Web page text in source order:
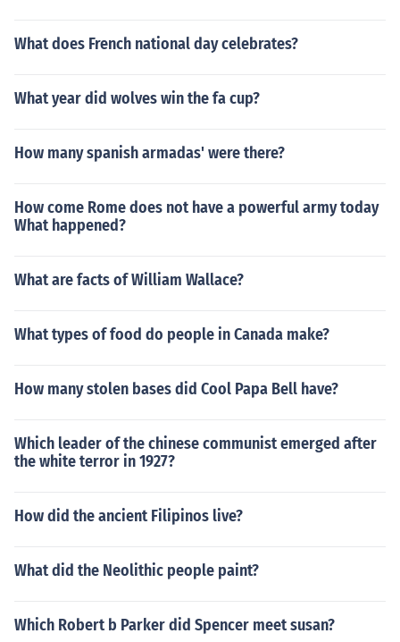
What does French national day celebrates?
What year did wolves win the fa cup?
How many spanish armadas' were there?
How come Rome does not have a powerful army today
What happened?
What are facts of William Wallace?
What types of food do people in Canada make?
How many stolen bases did Cool Papa Bell have?
Which leader of the chinese communist emerged after
the white terror in 1927?
How did the ancient Filipinos live?
What did the Neolithic people paint?
Which Robert b Parker did Spencer meet susan?